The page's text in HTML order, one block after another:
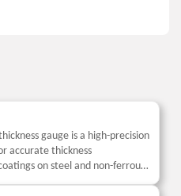
gauge is a high-precision
accurate thickness
on steel and non-ferrous